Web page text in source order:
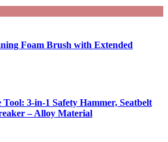
Foam Brush with Extended
3-in-1 Safety Hammer, Seatbelt
– Alloy Material